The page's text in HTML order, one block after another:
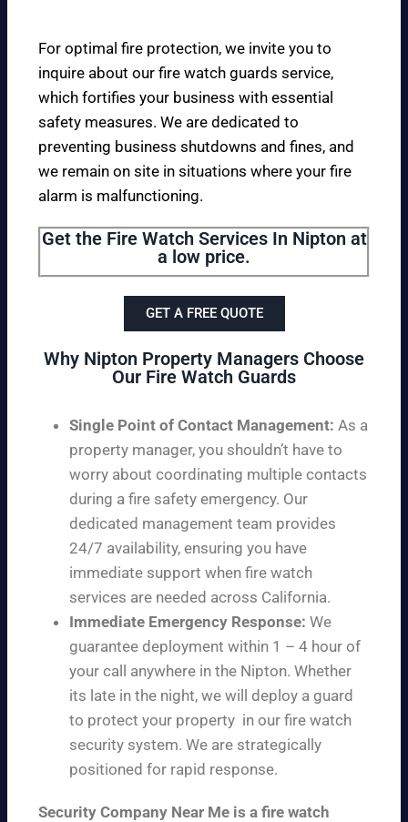
For optimal fire protection, we invite you to
inquire about our fire watch guards service,
which fortifies your business with essential
safety measures. We are dedicated to
preventing business shutdowns and fines, and
we remain on site in situations where your fire
alarm is malfunctioning.
Get the Fire Watch Services In Nipton at
a low price.
GET A FREE QUOTE
Why Nipton Property Managers Choose
Our Fire Watch Guards
Single Point of Contact Management: As a
property manager, you shouldn’t have to
worry about coordinating multiple contacts
during a fire safety emergency. Our
dedicated management team provides
24/7 availability, ensuring you have
immediate support when fire watch
services are needed across California.
Immediate Emergency Response: We
guarantee deployment within 1 – 4 hour of
your call anywhere in the Nipton. Whether
its late in the night, we will deploy a guard
to protect your property in our fire watch
security system. We are strategically
positioned for rapid response.
Security Company Near Me is a fire watch